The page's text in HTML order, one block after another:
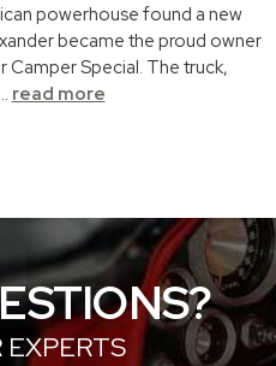
powerhouse found a new
became the proud owner
Camper Special. The truck,
read more